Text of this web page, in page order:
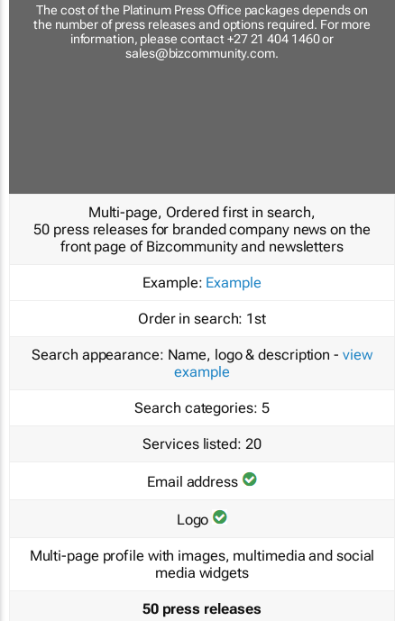
The cost of the Platinum Press Office packages depends on
the number of press releases and options required. For more
information, please contact +27 21 404 1460 or
sales@bizcommunity.com.
Multi-page, Ordered first in search,
50 press releases for branded company news on the
front page of Bizcommunity and newsletters
Example: Example
Order in search: 1st
Search appearance: Name, logo & description - view
example
Search categories: 5
Services listed: 20
Email address
Logo
Multi-page profile with images, multimedia and social
media widgets
50 press releases